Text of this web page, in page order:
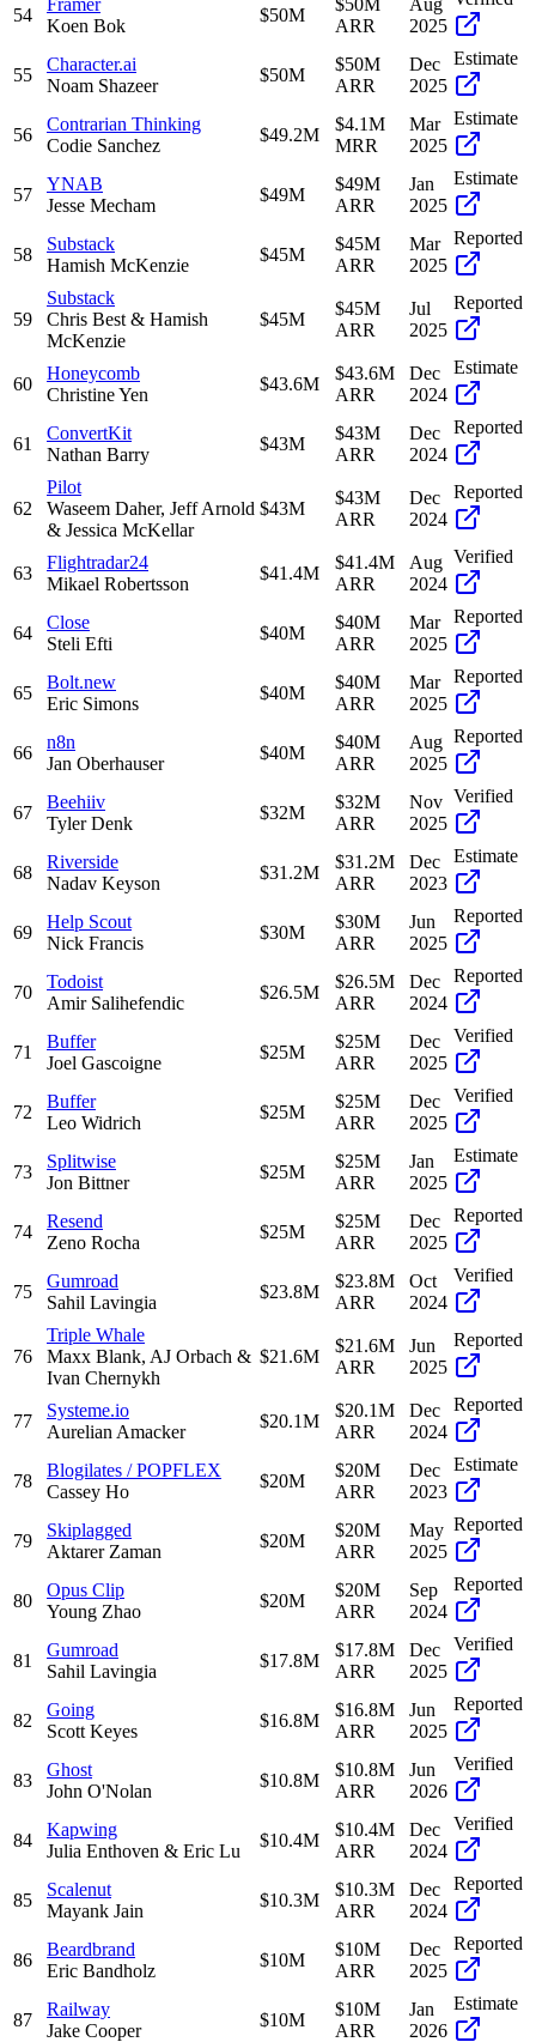
54
Koen Bok
$50M
ARR
2025
55
Character.ai
Noam Shazeer
$50M
$50M
ARR
Dec
2025
Estimate
56
Contrarian Thinking
Codie Sanchez
$49.2M
$4.1M
MRR
Mar
2025
Estimate
57
YNAB
Jesse Mecham
$49M
$49M
ARR
Jan
2025
Estimate
58
Substack
Hamish McKenzie
$45M
$45M
ARR
Mar
2025
Reported
59
Substack
Chris Best & Hamish
McKenzie
$45M
$45M
ARR
Jul
2025
Reported
60
Honeycomb
Christine Yen
$43.6M
$43.6M
ARR
Dec
2024
Estimate
61
ConvertKit
Nathan Barry
$43M
$43M
ARR
Dec
2024
Reported
62
Pilot
Waseem Daher, Jeff Arnold
& Jessica McKellar
$43M
$43M
ARR
Dec
2024
Reported
63
Flightradar24
Mikael Robertsson
$41.4M
$41.4M
ARR
Aug
2024
Verified
64
Close
Steli Efti
$40M
$40M
ARR
Mar
2025
Reported
65
Bolt.new
Eric Simons
$40M
$40M
ARR
Mar
2025
Reported
66
n8n
Jan Oberhauser
$40M
$40M
ARR
Aug
2025
Reported
67
Beehiiv
Tyler Denk
$32M
$32M
ARR
Nov
2025
Verified
68
Riverside
Nadav Keyson
$31.2M
$31.2M
ARR
Dec
2023
Estimate
69
Help Scout
Nick Francis
$30M
$30M
ARR
Jun
2025
Reported
70
Todoist
Amir Salihefendic
$26.5M
$26.5M
ARR
Dec
2024
Reported
71
Buffer
Joel Gascoigne
$25M
$25M
ARR
Dec
2025
Verified
72
Buffer
Leo Widrich
$25M
$25M
ARR
Dec
2025
Verified
73
Splitwise
Jon Bittner
$25M
$25M
ARR
Jan
2025
Estimate
74
Resend
Zeno Rocha
$25M
$25M
ARR
Dec
2025
Reported
75
Gumroad
Sahil Lavingia
$23.8M
$23.8M
ARR
Oct
2024
Verified
76
Triple Whale
Maxx Blank, AJ Orbach &
Ivan Chernykh
$21.6M
$21.6M
ARR
Jun
2025
Reported
77
Systeme.io
Aurelian Amacker
$20.1M
$20.1M
ARR
Dec
2024
Reported
78
Blogilates / POPFLEX
Cassey Ho
$20M
$20M
ARR
Dec
2023
Estimate
79
Skiplagged
Aktarer Zaman
$20M
$20M
ARR
May
2025
Reported
80
Opus Clip
Young Zhao
$20M
$20M
ARR
Sep
2024
Reported
81
Gumroad
Sahil Lavingia
$17.8M
$17.8M
ARR
Dec
2025
Verified
82
Going
Scott Keyes
$16.8M
$16.8M
ARR
Jun
2025
Reported
83
Ghost
John O'Nolan
$10.8M
$10.8M
ARR
Jun
2026
Verified
84
Kapwing
Julia Enthoven & Eric Lu
$10.4M
$10.4M
ARR
Dec
2024
Verified
85
Scalenut
Mayank Jain
$10.3M
$10.3M
ARR
Dec
2024
Reported
86
Beardbrand
Eric Bandholz
$10M
$10M
ARR
Dec
2025
Reported
87
Railway
Jake Cooper
$10M
$10M
ARR
Jan
2026
Estimate